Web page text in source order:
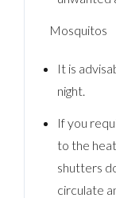
Mosquitos
It is
night.
If you
to the
shutters
circulate